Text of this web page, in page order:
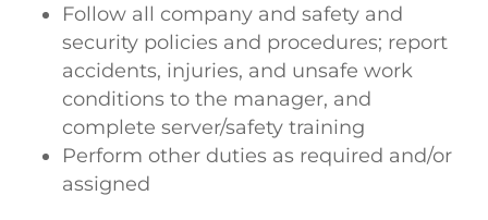
Follow all company and safety and
security policies and procedures; report
accidents, injuries, and unsafe work
conditions to the manager, and
complete server/safety training
Perform other duties as required and/or
assigned